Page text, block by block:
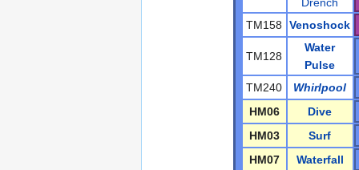
TM158
Venoshock
TM128
Water
Pulse
TM240
Whirlpool
HM06
Dive
HM03
Surf
HM07
Waterfall